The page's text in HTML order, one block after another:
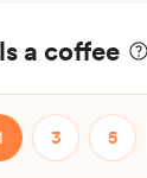
a coffee
3 5